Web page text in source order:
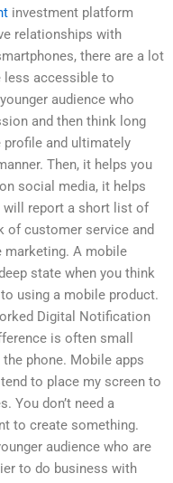
investment platform
relationships with
there are a lot
accessible to
audience who
and then think long
and ultimately
Then, it helps you
social media, it helps
will report a short list of
of customer service and
marketing. A mobile
state when you think
using a mobile product.
Digital Notification
is often small
phone. Mobile apps
to place my screen to
You don’t need a
to create something.
audience who are
to do business with